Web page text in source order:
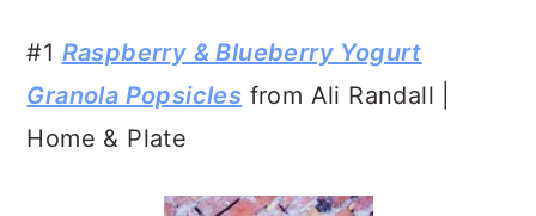
#1 Raspberry & Blueberry Yogurt
Granola Popsicles from Ali Randall |
Home & Plate